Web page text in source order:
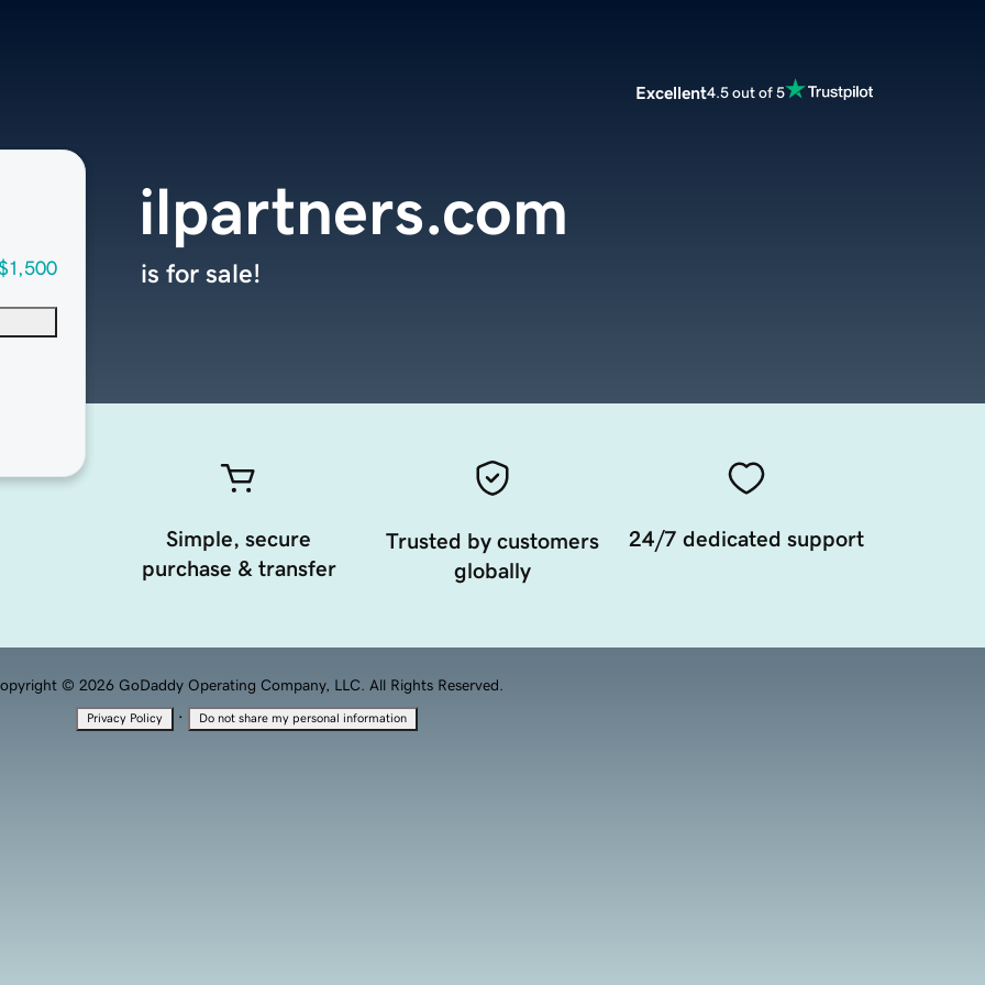
Excellent4.5 out of 5
ilpartners.com
is for sale!
Simple, secure
purchase & transfer
Trusted by customers
globally
24/7 dedicated support
© 2026 GoDaddy Operating Company, LLC. All Rights Reserved.
Privacy Policy · Do not share my personal information